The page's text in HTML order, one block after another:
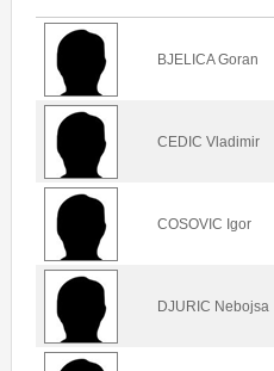
BJELICA Goran
CEDIC Vladimir
COSOVIC Igor
DJURIC Nebojsa